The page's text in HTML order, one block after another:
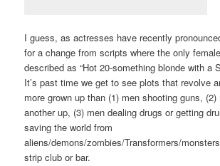
I guess, as actresses have recently
for a change from scripts where the only
described as “Hot 20-something blonde with a
It’s past time we get to see plots that revolve
more grown up than (1) men shooting guns,
another up, (3) men dealing drugs or getting
saving the world from
aliens/demons/zombies/Transformers/
strip club or bar.